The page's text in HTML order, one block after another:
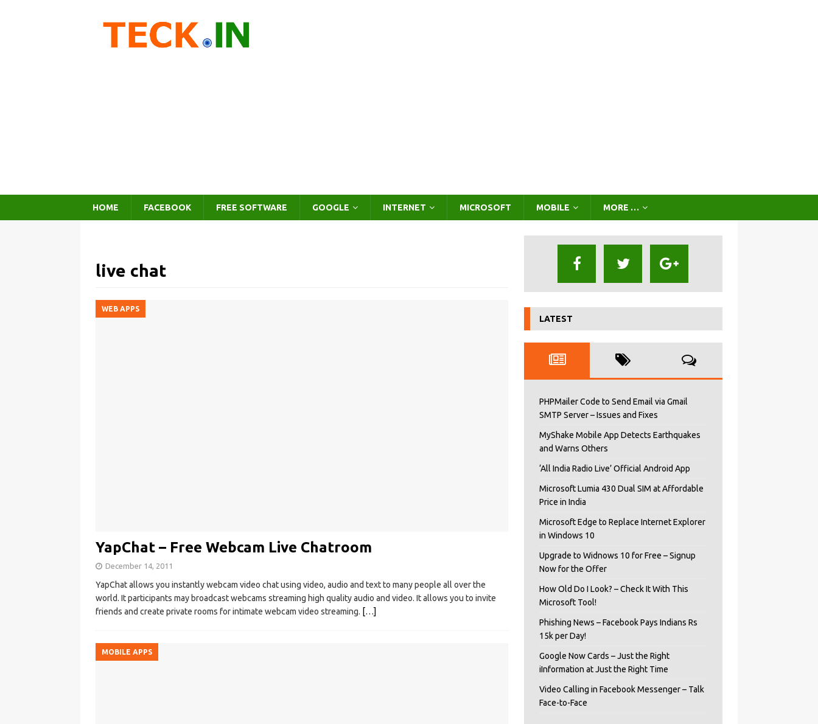
HOME FACEBOOK FREE SOFTWARE GOOGLE INTERNET MICROSOFT MOBILE MORE …
live chat
WEB APPS
YapChat – Free Webcam Live Chatroom
December 14, 2011
YapChat allows you instantly webcam video chat using video, audio and text to many people all over the
world. It participants may broadcast webcams streaming high quality audio and video. It allows you to invite
friends and create private rooms for intimate webcam video streaming. […]
MOBILE APPS
LATEST
PHPMailer Code to Send Email via Gmail
SMTP Server – Issues and Fixes
MyShake Mobile App Detects Earthquakes
and Warns Others
‘All India Radio Live’ Official Android App
Microsoft Lumia 430 Dual SIM at Affordable
Price in India
Microsoft Edge to Replace Internet Explorer
in Windows 10
Upgrade to Widnows 10 for Free – Signup
Now for the Offer
How Old Do I Look? – Check It With This
Microsoft Tool!
Phishing News – Facebook Pays Indians Rs
15k per Day!
Google Now Cards – Just the Right
iInformation at Just the Right Time
Video Calling in Facebook Messenger – Talk
Face-to-Face